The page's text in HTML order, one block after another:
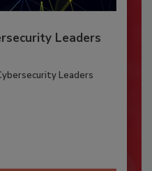
Leaders
Leaders